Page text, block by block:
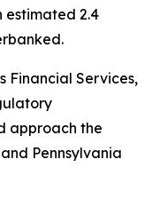
estimated 2.4
Financial Services,
approach the
Pennsylvania